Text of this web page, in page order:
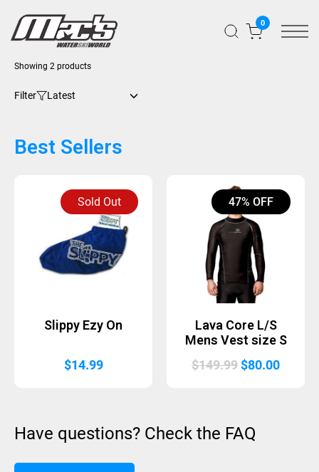
0
Filter
Showing 2 productsSorted
Best Sellers
Sold Out
Slippy Ezy On
$14.99
47% OFF
Lava Core L/S
Mens Vest size S
$149.99Original
$80.00
Have questions? Check the FAQ